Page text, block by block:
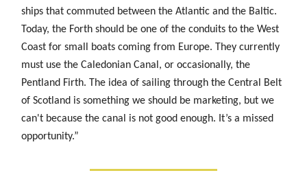
ships that commuted between the Atlantic and the Baltic.
Today, the Forth should be one of the conduits to the West
Coast for small boats coming from Europe. They currently
must use the Caledonian Canal, or occasionally, the
Pentland Firth. The idea of sailing through the Central Belt
of Scotland is something we should be marketing, but we
can't because the canal is not good enough. It’s a missed
opportunity.”